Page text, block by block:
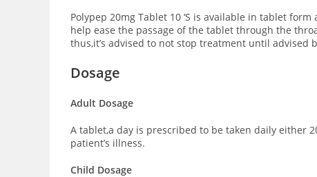
Polypep 20mg Tablet 10 ‘S is available in tablet
help ease the passage of the tablet through the
thus,it’s advised to not stop treatment until advised
Dosage
Adult Dosage
A tablet,a day is prescribed to be taken daily either
patient’s illness.
Child Dosage